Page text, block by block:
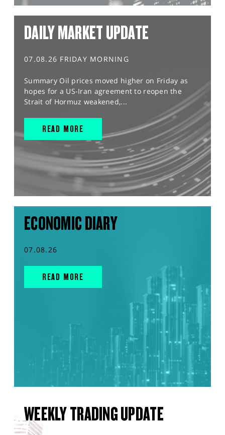
DAILY MARKET UPDATE
07.08.26 FRIDAY MORNING
Summary Oil prices moved higher on Friday as
hopes for a US-Iran agreement to reopen the
Strait of Hormuz weakened,...
READ MORE
ECONOMIC DIARY
07.08.26
READ MORE
WEEKLY TRADING UPDATE